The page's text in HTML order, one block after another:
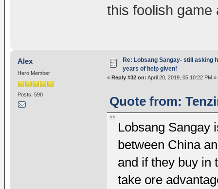
this foolish game
Alex
Hero Member
Posts: 590
Re: Lobsang Sangay- still asking
years of help given!
« Reply #32 on: April 20, 2019, 05:10:22 PM »
Quote from:
Lobsang Sangay
between China
and if they buy in
take ore